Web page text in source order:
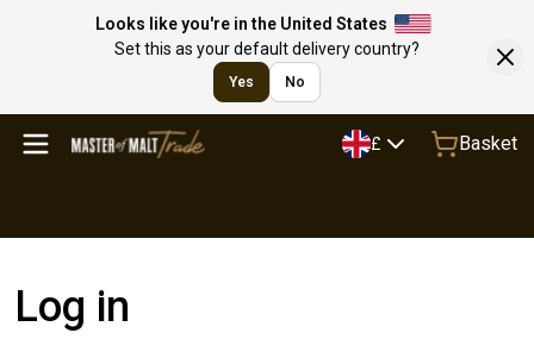
Looks like you're in the United States
Set this as your default delivery country?
Yes No
£ Basket
Log in